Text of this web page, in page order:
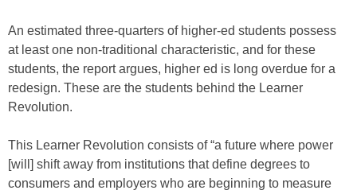
An estimated three-quarters of higher-ed students possess
at least one non-traditional characteristic, and for these
students, the report argues, higher ed is long overdue for a
redesign. These are the students behind the Learner
Revolution.
This Learner Revolution consists of “a future where power
[will] shift away from institutions that define degrees to
consumers and employers who are beginning to measure